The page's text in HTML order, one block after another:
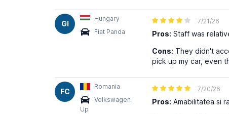
GI
Hungary
Fiat Panda
7/21/26
Pros: Staff was
Cons: They didn't
pick up my car, even
FC
Romania
Volkswagen
Up
7/20/26
Pros: Amabilitatea si